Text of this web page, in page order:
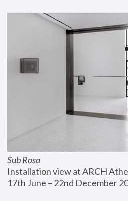
Sub Rosa
Installation view at ARCH
17th June – 22nd December